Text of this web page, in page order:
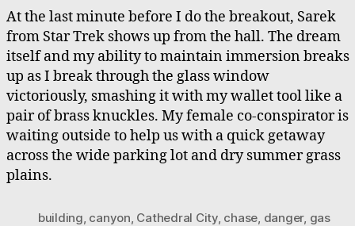
At the last minute before I do the breakout, Sarek
from Star Trek shows up from the hall. The dream
itself and my ability to maintain immersion breaks
up as I break through the glass window
victoriously, smashing it with my wallet tool like a
pair of brass knuckles. My female co-conspirator is
waiting outside to help us with a quick getaway
across the wide parking lot and dry summer grass
plains.
building canyon Cathedral City, chase danger, gas